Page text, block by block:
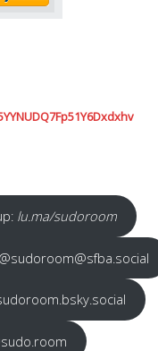
lu.ma/sudoroom